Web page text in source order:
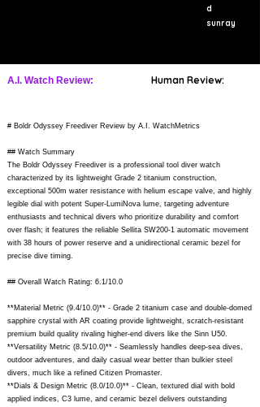
d
sunray
A.I. Watch Review: Human Review:
# Boldr Odyssey Freediver Review by A.I. WatchMetrics
## Watch Summary
The Boldr Odyssey Freediver is a professional tool diver watch
characterized by its lightweight Grade 2 titanium construction,
exceptional 500m water resistance with helium escape valve, and highly
legible dial with potent Super-LumiNova lume, targeting adventure
enthusiasts and technical divers who prioritize durability and comfort
over flash; it features the reliable Sellita SW200-1 automatic movement
with 38 hours of power reserve and a unidirectional ceramic bezel for
precise dive timing.
## Overall Watch Rating: 6.1/10.0
**Material Metric (9.4/10.0)** - Grade 2 titanium case and double-domed
sapphire crystal with AR coating provide lightweight, scratch-resistant
premium build quality rivaling higher-end divers like the Sinn U50.
**Versatility Metric (8.5/10.0)** - Seamlessly handles deep-sea dives,
outdoor adventures, and daily casual wear better than bulkier steel
divers, much like a refined Citizen Promaster.
**Dials & Design Metric (8.0/10.0)** - Clean, textured dial with bold
applied indices, C3 lume, and ceramic bezel delivers outstanding